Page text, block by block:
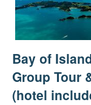
Bay of
Group Tour
(hotel